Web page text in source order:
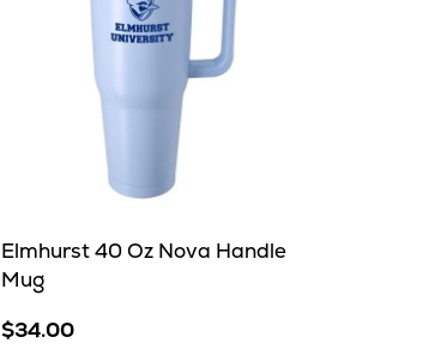
Elmhurst 40 Oz Nova Handle
Mug
$34.00